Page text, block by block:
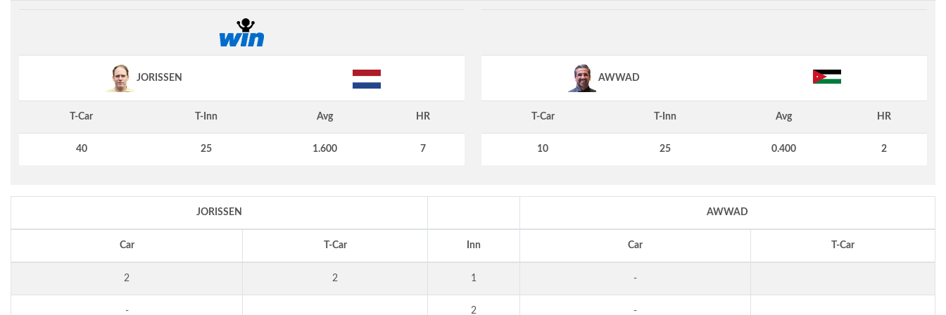
JORISSEN
T-Car T-Inn Avg HR
40 25 1.600 7
AWWAD
T-Car T-Inn Avg HR
10 25 0.400 2
JORISSEN AWWAD
Car T-Car Inn Car T-Car
2 2 1 -
- 2 -